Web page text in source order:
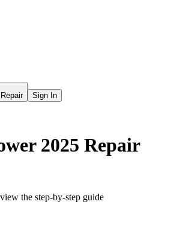
Sign In
2025 Repair
the step-by-step guide